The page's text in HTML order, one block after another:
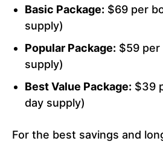
Basic Package: $69 per
supply)
Popular Package: $59
supply)
Best Value Package: $39
day supply)
For the best savings and